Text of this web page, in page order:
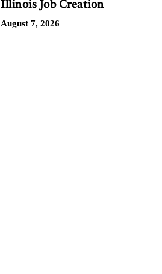
Illinois Job Creation
August 7, 2026